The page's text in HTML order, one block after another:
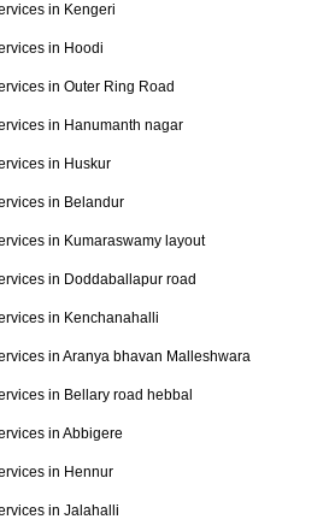
in Kengeri
in Hoodi
in Outer Ring Road
in Hanumanth nagar
in Huskur
in Belandur
in Kumaraswamy layout
in Doddaballapur road
in Kenchanahalli
in Aranya bhavan Malleshwara
in Bellary road hebbal
in Abbigere
in Hennur
in Jalahalli